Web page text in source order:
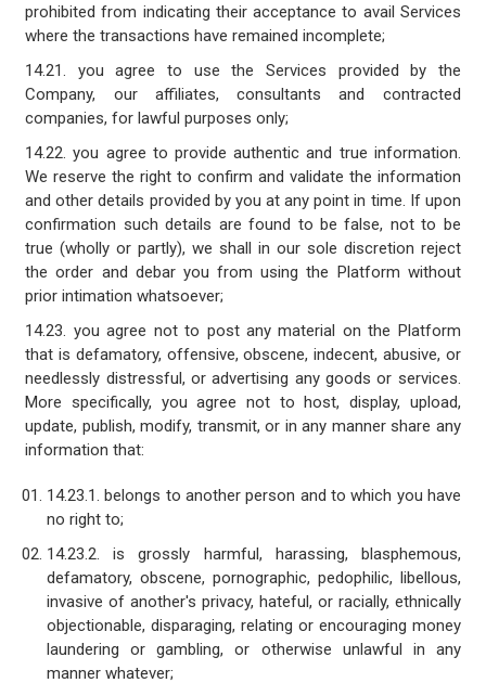
prohibited from indicating their acceptance to avail Services
where the transactions have remained incomplete;
14.21. you agree to use the Services provided by the
Company, our affiliates, consultants and contracted
companies, for lawful purposes only;
14.22. you agree to provide authentic and true information.
We reserve the right to confirm and validate the information
and other details provided by you at any point in time. If upon
confirmation such details are found to be false, not to be
true (wholly or partly), we shall in our sole discretion reject
the order and debar you from using the Platform without
prior intimation whatsoever;
14.23. you agree not to post any material on the Platform
that is defamatory, offensive, obscene, indecent, abusive, or
needlessly distressful, or advertising any goods or services.
More specifically, you agree not to host, display, upload,
update, publish, modify, transmit, or in any manner share any
information that:
14.23.1. belongs to another person and to which you have
no right to;
14.23.2. is grossly harmful, harassing, blasphemous,
defamatory, obscene, pornographic, pedophilic, libellous,
invasive of another's privacy, hateful, or racially, ethnically
objectionable, disparaging, relating or encouraging money
laundering or gambling, or otherwise unlawful in any
manner whatever;